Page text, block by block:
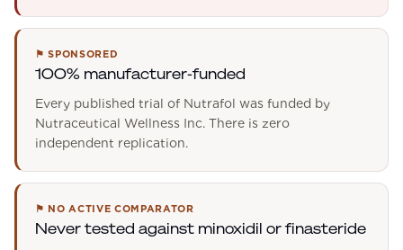
⚑SPONSORED
100% manufacturer-funded
Every published trial of Nutrafol was funded by
Nutraceutical Wellness Inc. There is zero
independent replication.
⚑ NO ACTIVE COMPARATOR
Never tested against minoxidil or finasteride